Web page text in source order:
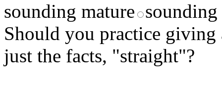
sounding mature
Should you practice
just the facts, "straight"?